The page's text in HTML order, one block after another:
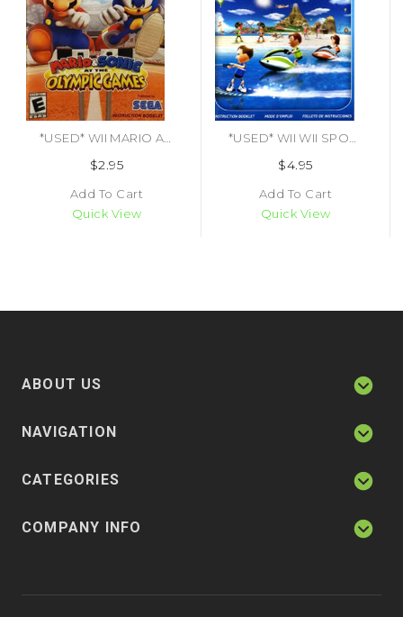
$2.95
Add To Cart
Quick View
$4.95
Add To Cart
Quick View
ABOUT US
NAVIGATION
CATEGORIES
COMPANY INFO